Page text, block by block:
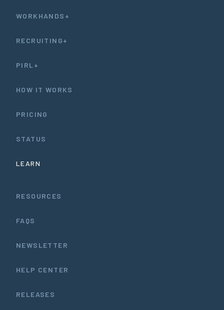
WORKHANDS+
RECRUITING+
PIRL+
HOW IT WORKS
PRICING
STATUS
LEARN
RESOURCES
FAQS
NEWSLETTER
HELP CENTER
RELEASES